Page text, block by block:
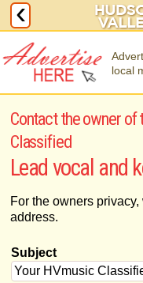
local
Contact the owner
Classified
Lead vocal and
For the owners
address.
Subject